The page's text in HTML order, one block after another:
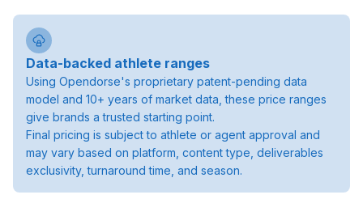
Data-backed athlete ranges
Using Opendorse's proprietary patent-pending data
model and 10+ years of market data, these price ranges
give brands a trusted starting point.
Final pricing is subject to athlete or agent approval and
may vary based on platform, content type, deliverables
exclusivity, turnaround time, and season.